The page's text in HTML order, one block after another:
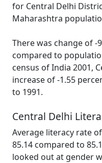
for Central Delhi
Maharashtra
There was change of
compared to
census of India 2001,
increase of -1.55
to 1991.
Central Delhi
Average literacy rate
85.14 compared to
looked out at gender